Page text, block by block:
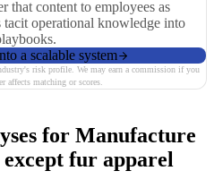
that content to employees as
operational knowledge into
a scalable system
risk profile. We may earn a commission if you
affects matching or scores.
for Manufacture
fur apparel